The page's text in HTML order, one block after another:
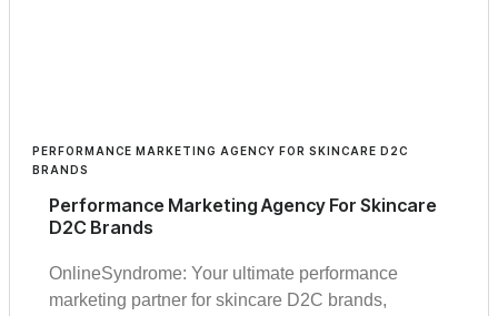
PERFORMANCE MARKETING AGENCY FOR SKINCARE D2C
BRANDS
Performance Marketing Agency For Skincare
D2C Brands
OnlineSyndrome: Your ultimate performance
marketing partner for skincare D2C brands,